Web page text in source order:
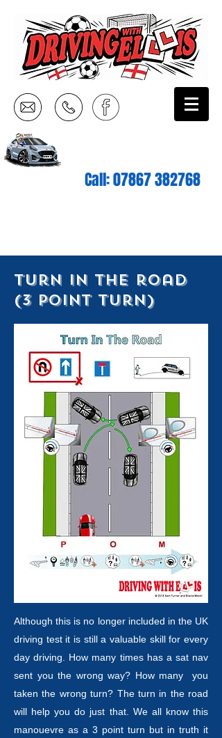
Call:07867 382768
turn in the road
(3 point turn)
Although this is no longer included in the UK
driving test it is still a valuable skill for every
day driving. How many times has a sat nav
sent you the wrong way? How many you
taken the wrong turn? The turn in the road
will help you do just that. We all know this
manouevre as a 3 point turn but in truth it